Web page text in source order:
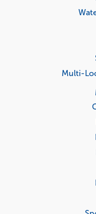
Multi-